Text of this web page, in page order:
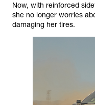
Now, with reinforced
she no longer worries
damaging her tires.